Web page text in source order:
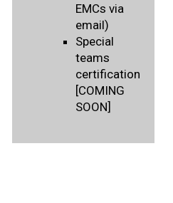
EMCs via
email)
Special
teams
certification
[COMING
SOON]